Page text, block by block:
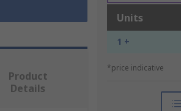
Units
1 +
*price indicative
Product
Details